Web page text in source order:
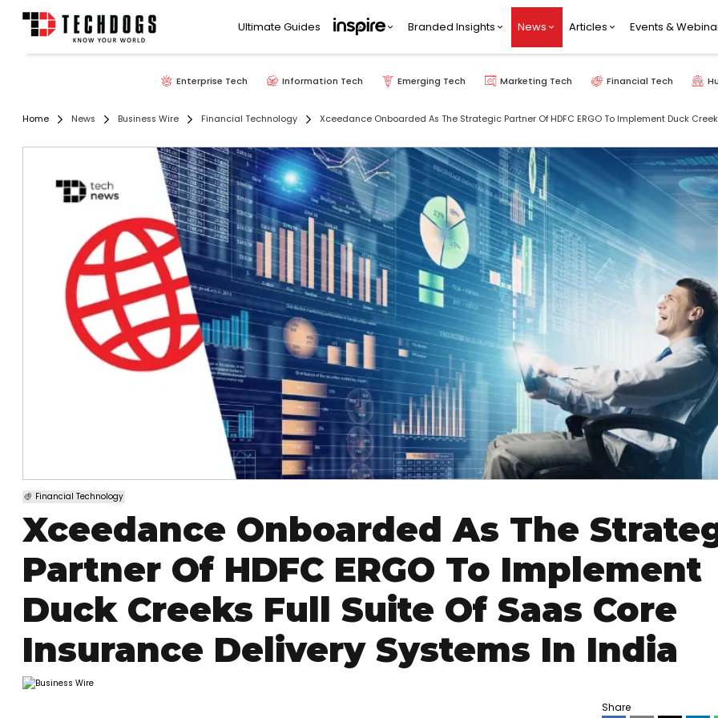
Ultimate Guides Branded Insights News Articles Events &
Enterprise Tech Information Tech Emerging Tech Marketing Tech Financial Tech
Home News Business Wire Financial Technology Xceedance Onboarded As The Strategic Partner Of HDFC ERGO To Implement Duck
Financial Technology
Xceedance Onboarded As The
Partner Of HDFC ERGO To Implement
Duck Creeks Full Suite Of Saas Core
Insurance Delivery Systems In India
Share